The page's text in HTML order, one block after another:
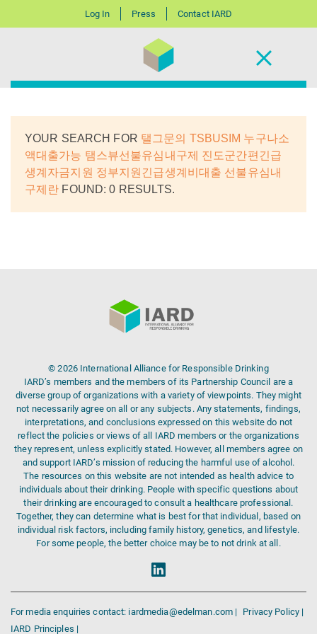
Log In Press Contact IARD
YOUR SEARCH FOR 탤그문의 TSBUSIM 누구나소
액대출가능 탬스뷰선불유심내구제 진도군간편긴급
생계자금지원 정부지원긴급생계비대출 선불유심내
구제란 FOUND: 0 RESULTS.
© 2026 International Alliance for Responsible Drinking
IARD’s members and the members of its Partnership Council are a
diverse group of organizations with a variety of viewpoints. They might
not necessarily agree on all or any subjects. Any statements, findings,
interpretations, and conclusions expressed on this website do not
reflect the policies or views of all IARD members or the organizations
they represent, unless explicitly stated. However, all members agree on
and support IARD’s mission of reducing the harmful use of alcohol.
The resources on this website are not intended as health advice to
individuals about their drinking. People with specific questions about
their drinking are encouraged to consult a healthcare professional.
Together, they can determine what is best for that individual, based on
individual risk factors, including family history, genetics, and lifestyle.
For some people, the better choice may be to not drink at all.
For media enquiries contact: iardmedia@edelman.com |
Privacy Policy |
IARD Principles |